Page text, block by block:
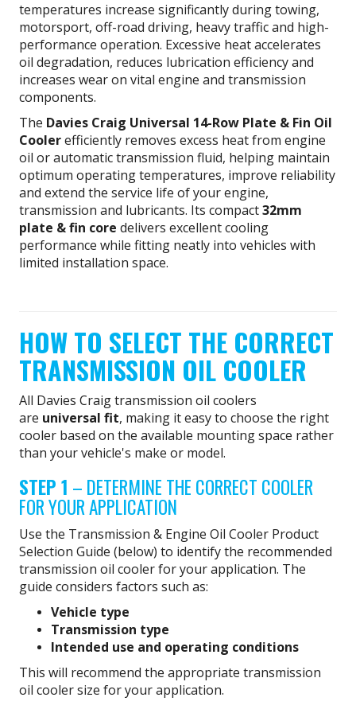
temperatures increase significantly during towing,
motorsport, off-road driving, heavy traffic and high-
performance operation. Excessive heat accelerates
oil degradation, reduces lubrication efficiency and
increases wear on vital engine and transmission
components.
The Davies Craig Universal 14-Row Plate & Fin Oil
Coolerefficiently removes excess heat from engine
oil or automatic transmission fluid, helping maintain
optimum operating temperatures, improve reliability
and extend the service life of your engine,
transmission and lubricants. Its compact32mm
plate & fin core delivers excellent cooling
performance while fitting neatly into vehicles with
limited installation space.
HOW TO SELECT THE CORRECT
TRANSMISSION OIL COOLER
All Davies Craig transmission oil coolers
are universal fit, making it easy to choose the right
cooler based on the available mounting space rather
than your vehicle's make or model.
STEP 1 – DETERMINE THE CORRECT COOLER
FOR YOUR APPLICATION
Use the Transmission & Engine Oil Cooler Product
Selection Guide (below) to identify the recommended
transmission oil cooler for your application. The
guide considers factors such as:
Vehicle type
Transmission type
Intended use and operating conditions
This will recommend the appropriate transmission
oil cooler size for your application.